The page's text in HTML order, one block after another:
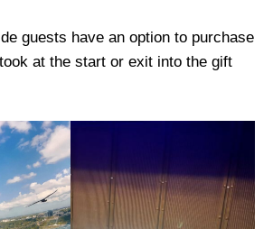
guests have an option to purchase
at the start or exit into the gift